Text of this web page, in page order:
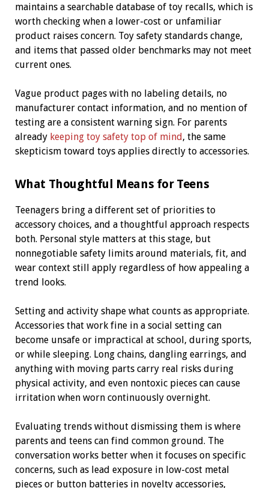
maintains a searchable database of toy recalls, which is
worth checking when a lower-cost or unfamiliar
product raises concern. Toy safety standards change,
and items that passed older benchmarks may not meet
current ones.
Vague product pages with no labeling details, no
manufacturer contact information, and no mention of
testing are a consistent warning sign. For parents
already keeping toy safety top of mind, the same
skepticism toward toys applies directly to accessories.
What Thoughtful Means for Teens
Teenagers bring a different set of priorities to
accessory choices, and a thoughtful approach respects
both. Personal style matters at this stage, but
nonnegotiable safety limits around materials, fit, and
wear context still apply regardless of how appealing a
trend looks.
Setting and activity shape what counts as appropriate.
Accessories that work fine in a social setting can
become unsafe or impractical at school, during sports,
or while sleeping. Long chains, dangling earrings, and
anything with moving parts carry real risks during
physical activity, and even nontoxic pieces can cause
irritation when worn continuously overnight.
Evaluating trends without dismissing them is where
parents and teens can find common ground. The
conversation works better when it focuses on specific
concerns, such as lead exposure in low-cost metal
pieces or button batteries in novelty accessories,